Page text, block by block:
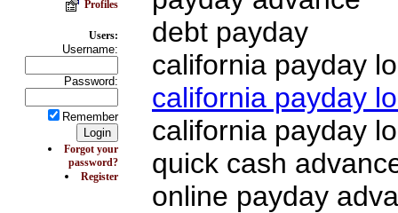
Profiles
Users:
Username:
Password:
Remember
Forgot your
password?
Register
debt payday
california payday
california payday
california payday
quick cash
online payday